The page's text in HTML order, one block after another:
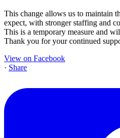
This change allows us to maintain
expect, with stronger staffing and
This is a temporary measure and
Thank you for your continued
View on Facebook
· Share